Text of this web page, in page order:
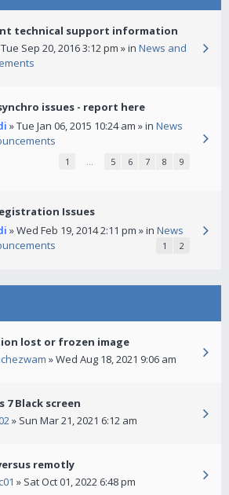
technical support information
Sep 20, 2016 3:12 pm » in News and
issues - report here
» Tue Jan 06, 2015 10:24 am » in News
1 … 5 6 7 8 9
Issues
» Wed Feb 19, 2014 2:11 pm » in News
1 2
lost or frozen image
» Wed Aug 18, 2021 9:06 am
7 Black screen
» Sun Mar 21, 2021 6:12 am
remotly
» Sat Oct 01, 2022 6:48 pm